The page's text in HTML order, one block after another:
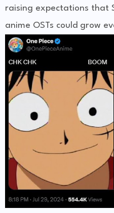
raising expectations that
anime OSTs could grow